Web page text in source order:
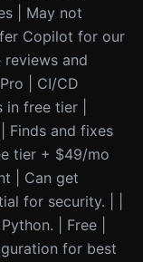
| May not
Copilot for our
and
| CI/CD
free tier |
Finds and fixes
tier + $49/mo
| Can get
for security. | |
| Free |
for best